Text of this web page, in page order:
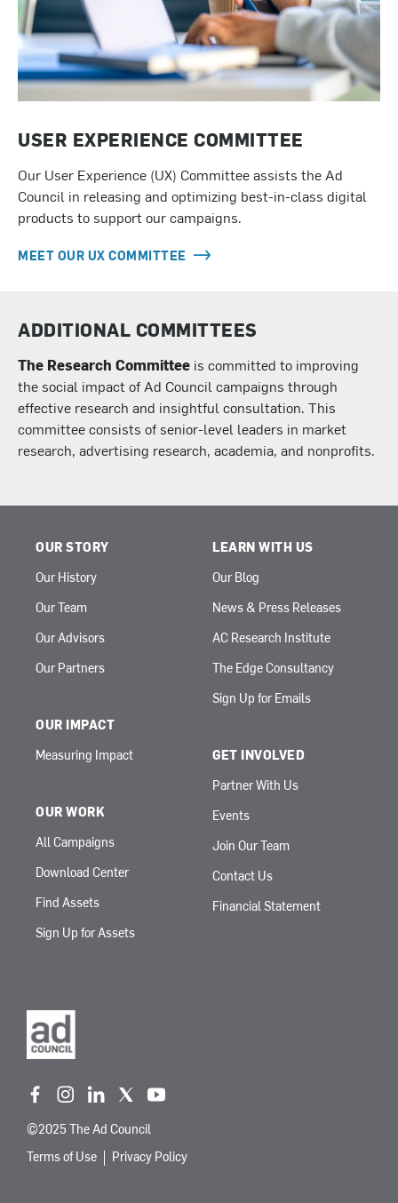
USER EXPERIENCE COMMITTEE
Our User Experience (UX) Committee assists the Ad
Council in releasing and optimizing best-in-class digital
products to support our campaigns.
MEET OUR UX COMMITTEE
ADDITIONAL COMMITTEES
The Research Committee is committed to improving
the social impact of Ad Council campaigns through
effective research and insightful consultation. This
committee consists of senior-level leaders in market
research, advertising research, academia, and nonprofits.
f
c
b
i
s
a
l
n
e
t
i
t
t
y
t
u
©2025 The Ad Council
Terms of Use
Privacy Policy
OUR STORY
Our History
Our Team
Our Advisors
Our Partners
OUR IMPACT
Measuring Impact
OUR WORK
All Campaigns
Download Center
Find Assets
Sign Up for Assets
LEARN WITH US
Our Blog
News & Press Releases
AC Research Institute
The Edge Consultancy
Sign Up for Emails
GET INVOLVED
Partner With Us
Events
Join Our Team
Contact Us
Financial Statement